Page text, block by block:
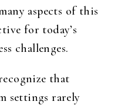
aspects of this
for today’s
challenges.
that
settings rarely